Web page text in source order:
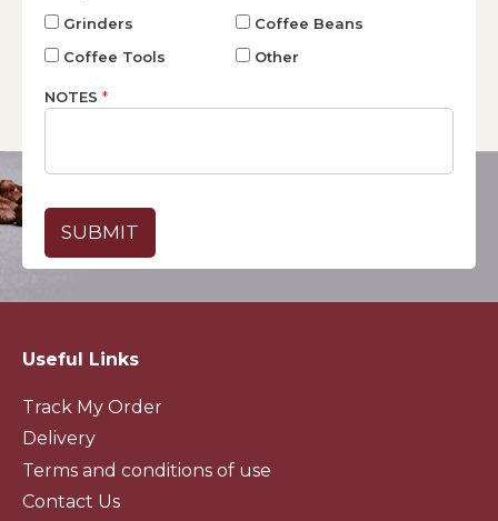
Grinders
Coffee Beans
Coffee Tools
Other
NOTES *
Useful Links
Track My Order
Delivery
Terms and conditions of use
Contact Us